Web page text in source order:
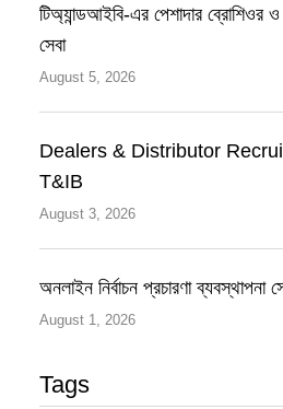
টিঅ্যান্ডআইবি-এর পেশাদার ব্রোশিওর
সেবা
August 5, 2026
Dealers & Distributor
T&IB
August 3, 2026
অনলাইন নির্বাচন প্রচারণা ব্যবস্থাপনা
August 1, 2026
Tags